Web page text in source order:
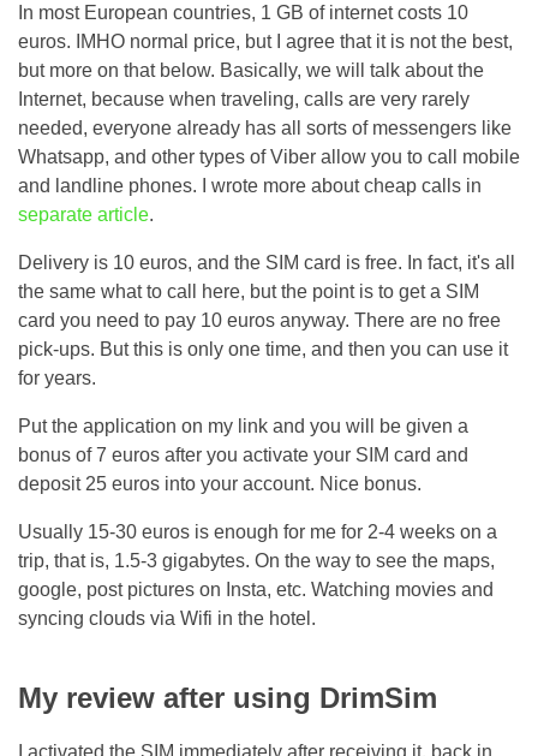
In most European countries, 1 GB of internet costs 10
euros. IMHO normal price, but I agree that it is not the best,
but more on that below. Basically, we will talk about the
Internet, because when traveling, calls are very rarely
needed, everyone already has all sorts of messengers like
Whatsapp, and other types of Viber allow you to call mobile
and landline phones. I wrote more about cheap calls in
separate article.
Delivery is 10 euros, and the SIM card is free. In fact, it's all
the same what to call here, but the point is to get a SIM
card you need to pay 10 euros anyway. There are no free
pick-ups. But this is only one time, and then you can use it
for years.
Put the application on my link and you will be given a
bonus of 7 euros after you activate your SIM card and
deposit 25 euros into your account. Nice bonus.
Usually 15-30 euros is enough for me for 2-4 weeks on a
trip, that is, 1.5-3 gigabytes. On the way to see the maps,
google, post pictures on Insta, etc. Watching movies and
syncing clouds via Wifi in the hotel.
My review after using DrimSim
I activated the SIM immediately after receiving it, back in